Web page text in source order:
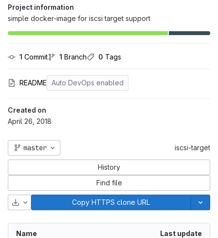
Project information
simple docker-image for iscsi target support
1 Commit 1 Branch 0 Tags
README Auto DevOps enabled
Created on
April 26, 2018
master iscsi-target
History
Find file
Download Copy HTTPS clone URL
Name Last update